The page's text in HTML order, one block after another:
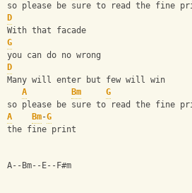
so please be sure to read the fine
D
With that facade
G
you can do no wrong
D
Many will enter but few will win
A
Bm
G
so please be sure to read the fine
A
Bm-G
the fine print
A--Bm--E--F#m